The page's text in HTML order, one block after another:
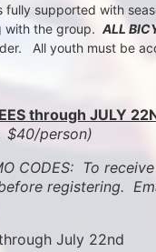
fully supported with
with the group. ALL
All youth must be
through JULY
$40/person)
CODES:  To
registering.
July 22nd